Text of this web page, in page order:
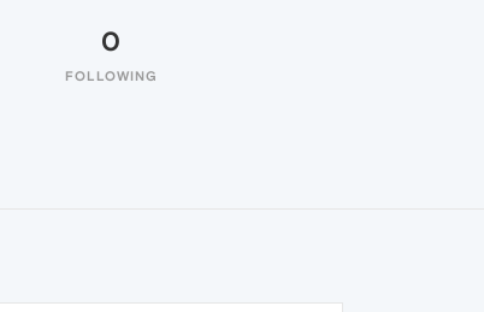
0
FOLLOWING